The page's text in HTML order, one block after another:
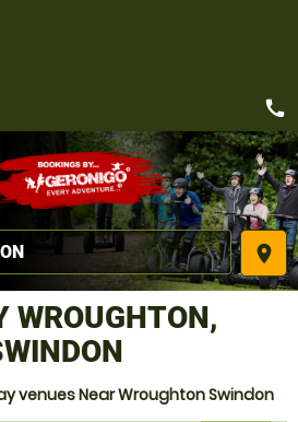
place
call
WROUGHTON,
venues Near Wroughton Swindon